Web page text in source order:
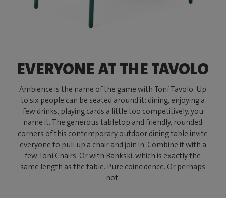
EVERYONE AT THE TAVOLO
Ambience is the name of the game with Toní Tavolo. Up
to six people can be seated around it: dining, enjoying a
few drinks, playing cards a little too competitively, you
name it. The generous tabletop and friendly, rounded
corners of this contemporary outdoor dining table invite
everyone to pull up a chair and join in. Combine it with a
few Toní Chairs. Or with Bankski, which is exactly the
same length as the table. Pure coincidence. Or perhaps
not.